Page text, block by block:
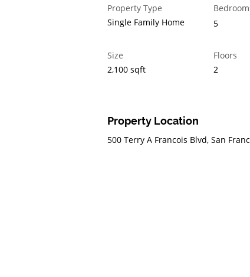
Property Type
Single Family Home
5
Size
2,100 sqft
Floors
2
Property Location
500 Terry A Francois Blvd, San